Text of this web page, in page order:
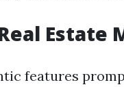
Estate
features